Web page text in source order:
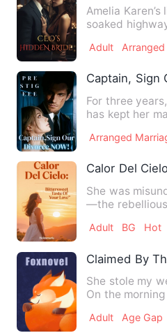
Amelia
soaked
Adult
Captain, Sign
For three
has kept her
Arranged
Calor Del
She was
—the rebellious
Adult BG Hot
Claimed By
She stole my
On the
Adult Age Gap